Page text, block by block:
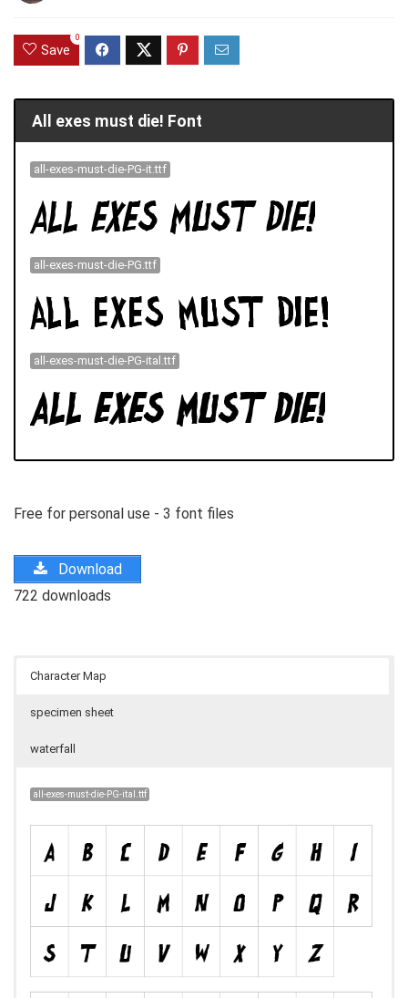
Save
0
All exes must die! Font
all-exes-must-die-PG-it.ttf
all-exes-must-die-PG.ttf
all-exes-must-die-PG-ital.ttf
Free for personal use - 3 font files
Download
722 downloads
Character Map
specimen sheet
waterfall
all-exes-must-die-PG-ital.ttf